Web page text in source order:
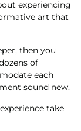
experiencing
art that
then you
of
each
sound new.
take